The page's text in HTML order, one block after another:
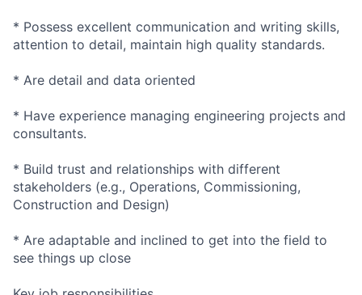
* Possess excellent communication and writing skills,
attention to detail, maintain high quality standards.
* Are detail and data oriented
* Have experience managing engineering projects and
consultants.
* Build trust and relationships with different
stakeholders (e.g., Operations, Commissioning,
Construction and Design)
* Are adaptable and inclined to get into the field to
see things up close